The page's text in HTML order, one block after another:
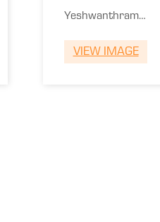
Yeshwanthram
VIEW IMAGE